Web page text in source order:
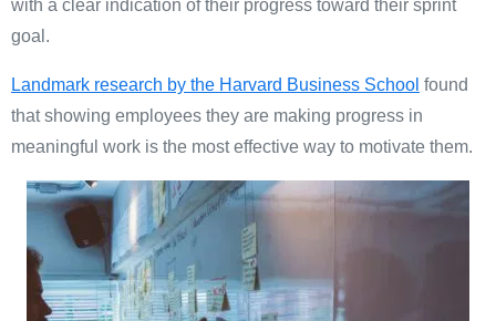
with a clear indication of their progress toward their sprint
goal.
Landmark research by the Harvard Business School found
that showing employees they are making progress in
meaningful work is the most effective way to motivate them.